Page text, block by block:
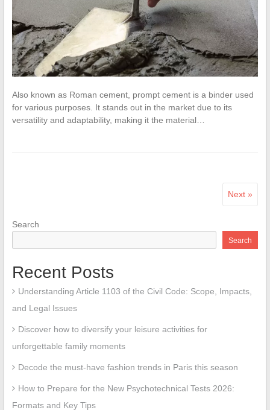
Also known as Roman cement, prompt cement is a binder used
for various purposes. It stands out in the market due to its
versatility and adaptability, making it the material…
Next »
Search
Search
Recent Posts
Understanding Article 1103 of the Civil Code: Scope, Impacts,
and Legal Issues
Discover how to diversify your leisure activities for
unforgettable family moments
Decode the must-have fashion trends in Paris this season
How to Prepare for the New Psychotechnical Tests 2026:
Formats and Key Tips